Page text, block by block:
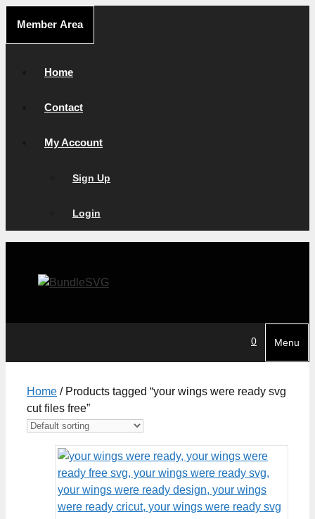
content
Member Area
Home
Contact
My Account
Sign Up
Login
0 Menu
Home / Products tagged “your wings were ready svg
cut files free”